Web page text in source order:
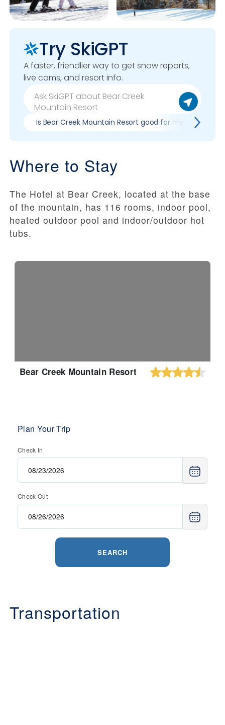
Try SkiGPT
A faster, friendlier way to get snow reports,
live cams, and resort info.
Is Bear Creek Mountain Resort good for my skill level?
Where to Stay
The Hotel at Bear Creek, located at the base
of the mountain, has 116 rooms, indoor pool,
heated outdoor pool and indoor/outdoor hot
tubs.
Bear Creek Mountain Resort
Plan Your Trip
Check In
Check Out
SEARCH
Transportation